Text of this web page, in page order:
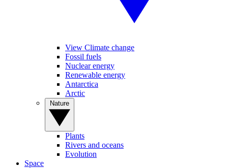
View Climate change
Fossil fuels
Nuclear energy
Renewable energy
Antarctica
Arctic
Plants
Rivers and oceans
Evolution
Space